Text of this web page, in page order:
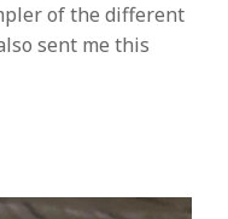
of the different
sent me this